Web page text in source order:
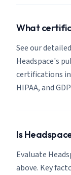
What
See our
Headspace's
certifications in
HIPAA, and
Is
Evaluate
above. Key